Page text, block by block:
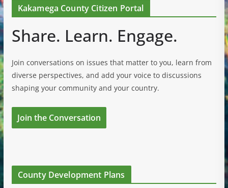
Kakamega County Citizen Portal
Share. Learn. Engage.
Join conversations on issues that matter to you, learn from
diverse perspectives, and add your voice to discussions
shaping your community and your country.
Join the Conversation
County Development Plans